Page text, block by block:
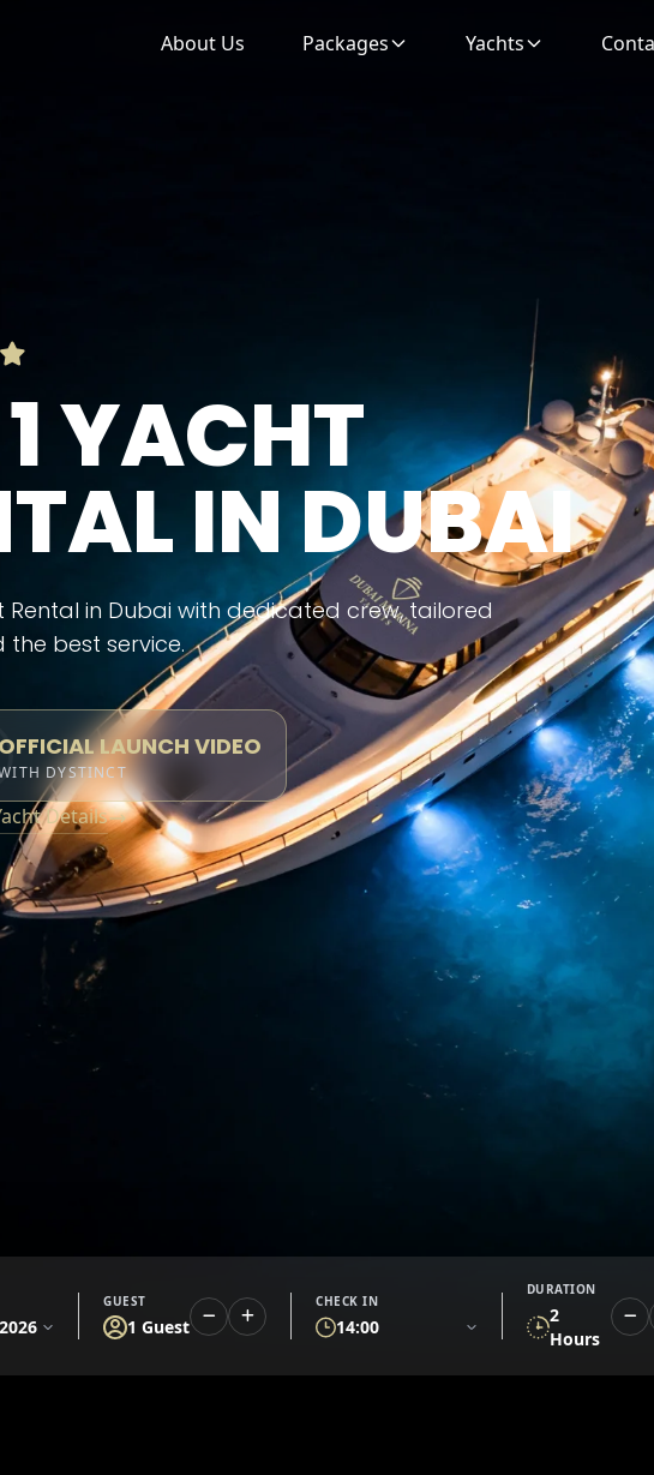
About Us Packages Yachts
YACHT
IN DUBAI
Rental in Dubai with dedicated crew, tailored
best service.
OFFICIAL LAUNCH VIDEO
DYSTINCT
Details
GUEST
1 Guest
CHECK IN
14:00
DURATION
2
Hours